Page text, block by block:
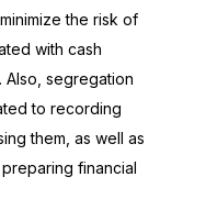
the risk of
with cash
segregation
to recording
them, as well as
financial